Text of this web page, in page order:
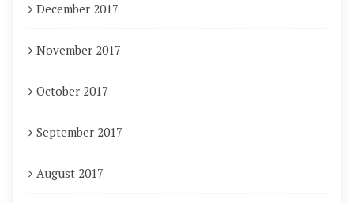
December 2017
November 2017
October 2017
September 2017
August 2017